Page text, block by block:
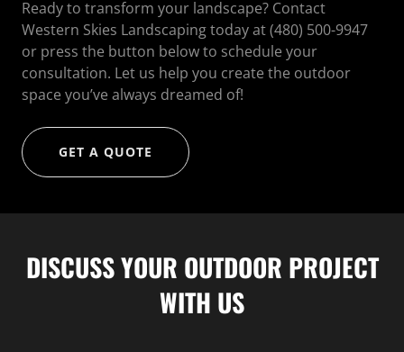
Ready to transform your landscape? Contact
Western Skies Landscaping today at (480) 500-9947
or press the button below to schedule your
consultation. Let us help you create the outdoor
space you’ve always dreamed of!
GET A QUOTE
DISCUSS YOUR OUTDOOR PROJECT
WITH US